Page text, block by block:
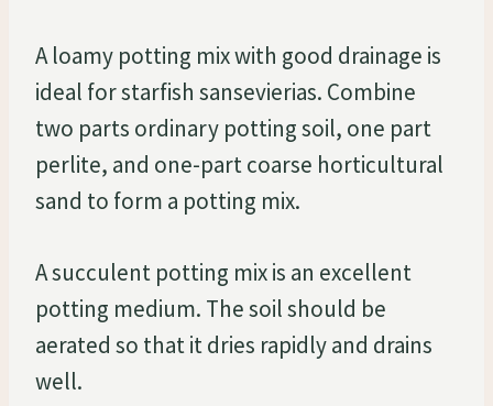
A loamy potting mix with good drainage is
ideal for starfish sansevierias. Combine
two parts ordinary potting soil, one part
perlite, and one-part coarse horticultural
sand to form a potting mix.
A succulent potting mix is an excellent
potting medium. The soil should be
aerated so that it dries rapidly and drains
well.